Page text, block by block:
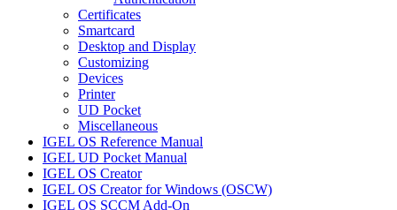
Certificates
Smartcard
Desktop and Display
Customizing
Devices
Printer
UD Pocket
Miscellaneous
IGEL OS Reference Manual
IGEL UD Pocket Manual
IGEL OS Creator
IGEL OS Creator for Windows (OSCW)
IGEL OS SCCM Add-On